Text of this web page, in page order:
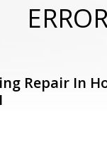
Repair In